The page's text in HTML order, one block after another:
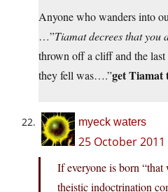
Anyone who wanders into
…”Tiamat decrees that you
thrown off a cliff and the
they fell was….”get Tiamat
myeck waters
25 October
If everyone is born “that
theistic indoctrination